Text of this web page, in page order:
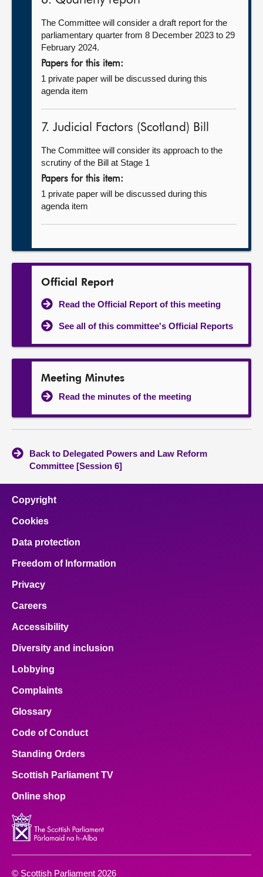
The Committee will consider a draft report for the
parliamentary quarter from 8 December 2023 to 29
February 2024.
Papers for this item:
1 private paper will be discussed during this
agenda item
7. Judicial Factors (Scotland) Bill
The Committee will consider its approach to the
scrutiny of the Bill at Stage 1
Papers for this item:
1 private paper will be discussed during this
agenda item
Official Report
Read the Official Report of this meeting
See all of this committee's Official Reports
Meeting Minutes
Read the minutes of the meeting
Back to Delegated Powers and Law Reform
Committee [Session 6]
Copyright
Cookies
Data protection
Freedom of Information
Privacy
Careers
Accessibility
Diversity and inclusion
Lobbying
Complaints
Glossary
Code of Conduct
Standing Orders
Scottish Parliament TV
Online shop
© Scottish Parliament 2026